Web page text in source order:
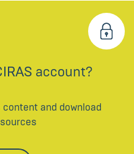
account?
and download